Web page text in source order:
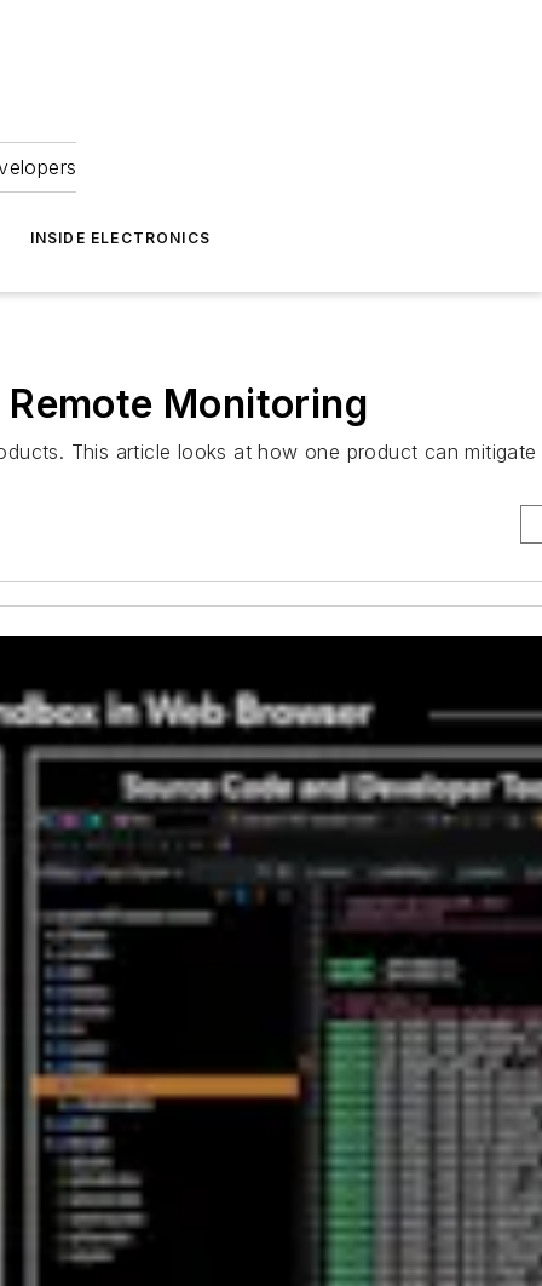
INSIDE ELECTRONICS
Monitoring
This article looks at how one product can